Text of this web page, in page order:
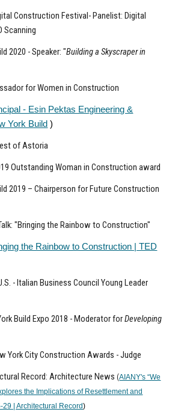
Construction Festival- Panelist: Digital
Scanning
2020 - Speaker: "Building a Skyscraper in
for Women in Construction
- Esin Pektas Engineering &
York Build )
of Astoria
Outstanding Woman in Construction award
2019 – Chairperson for Future Construction
"Bringing the Rainbow to Construction"
the Rainbow to Construction | TED
- Italian Business Council Young Leader
Build Expo 2018 - Moderator forDeveloping
York City Construction Awards - Judge
Record: Architecture News (AIANY's “We
the Implications of Resettlement and
29 | Architectural Record)